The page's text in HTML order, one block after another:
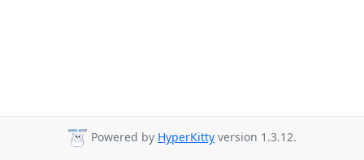
Powered by HyperKitty version 1.3.12.